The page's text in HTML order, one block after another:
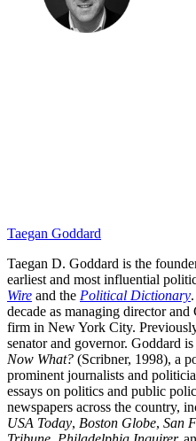
Taegan Goddard
Taegan D. Goddard is the
earliest and most influential
Wire and the Political Dictionary
decade as managing director
firm in New York City.
senator and governor. Goddard
Now What? (Scribner, 1998), a
prominent journalists and
essays on politics and public
newspapers across the country,
USA Today, Boston Globe, San